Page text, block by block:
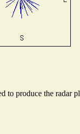
to produce the radar